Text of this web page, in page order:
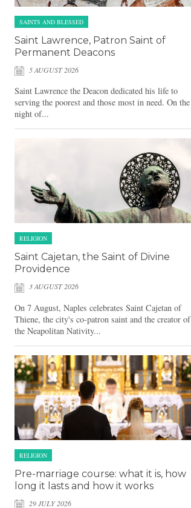
SAINTS AND BLESSED
Saint Lawrence, Patron Saint of
Permanent Deacons
5 AUGUST 2026
Saint Lawrence the Deacon dedicated his life to
serving the poorest and those most in need. On the
night of...
RELIGION
Saint Cajetan, the Saint of Divine
Providence
3 AUGUST 2026
On 7 August, Naples celebrates Saint Cajetan of
Thiene, the city's co-patron saint and the creator of
the Neapolitan Nativity...
RELIGION
Pre-marriage course: what it is, how
long it lasts and how it works
29 JULY 2026